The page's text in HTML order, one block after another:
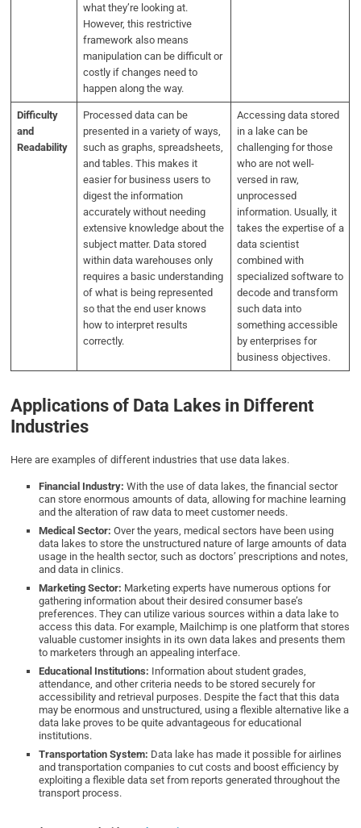
what they’re looking at.
However, this restrictive
framework also means
manipulation can be difficult or
costly if changes need to
happen along the way.
Difficulty
and
Readability
Processed data can be
presented in a variety of ways,
such as graphs, spreadsheets,
and tables. This makes it
easier for business users to
digest the information
accurately without needing
extensive knowledge about the
subject matter. Data stored
within data warehouses only
requires a basic understanding
of what is being represented
so that the end user knows
how to interpret results
correctly.
Accessing data stored
in a lake can be
challenging for those
who are not well-
versed in raw,
unprocessed
information. Usually, it
takes the expertise of a
data scientist
combined with
specialized software to
decode and transform
such data into
something accessible
by enterprises for
business objectives.
Applications of Data Lakes in Different
Industries
Here are examples of different industries that use data lakes.
Financial Industry:With the use of data lakes, the financial sector
can store enormous amounts of data, allowing for machine learning
and the alteration of raw data to meet customer needs.
Medical Sector:Over the years, medical sectors have been using
data lakes to store the unstructured nature of large amounts of data
usage in the health sector, such as doctors’ prescriptions and notes,
and data in clinics.
Marketing Sector: Marketing experts have numerous options for
gathering information about their desired consumer base’s
preferences. They can utilize various sources within a data lake to
access this data. For example, Mailchimp is one platform that stores
valuable customer insights in its own data lakes and presents them
to marketers through an appealing interface.
Educational Institutions: Information about student grades,
attendance, and other criteria needs to be stored securely for
accessibility and retrieval purposes. Despite the fact that this data
may be enormous and unstructured, using a flexible alternative like a
data lake proves to be quite advantageous for educational
institutions.
Transportation System: Data lake has made it possible for airlines
and transportation companies to cut costs and boost efficiency by
exploiting a flexible data set from reports generated throughout the
transport process.